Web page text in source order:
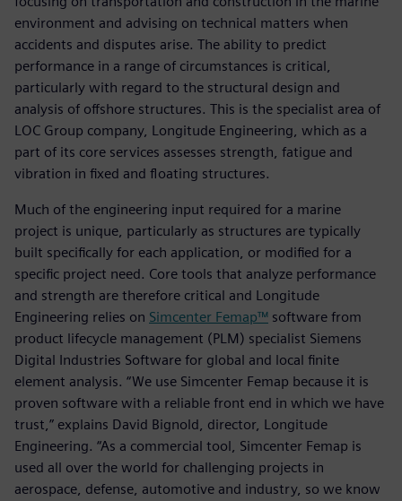
environment and advising on technical matters when
accidents and disputes arise. The ability to predict
performance in a range of circumstances is critical,
particularly with regard to the structural design and
analysis of offshore structures. This is the specialist area of
LOC Group company, Longitude Engineering, which as a
part of its core services assesses strength, fatigue and
vibration in fixed and floating structures.
Much of the engineering input required for a marine
project is unique, particularly as structures are typically
built specifically for each application, or modified for a
specific project need. Core tools that analyze performance
and strength are therefore critical and Longitude
Engineering relies on Simcenter Femap™ software from
product lifecycle management (PLM) specialist Siemens
Digital Industries Software for global and local finite
element analysis. “We use Simcenter Femap because it is
proven software with a reliable front end in which we have
trust,” explains David Bignold, director, Longitude
Engineering. “As a commercial tool, Simcenter Femap is
used all over the world for challenging projects in
aerospace, defense, automotive and industry, so we know